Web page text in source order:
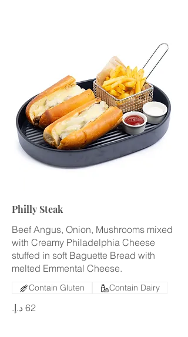
Philly Steak
Beef Angus, Onion, Mushrooms mixed
with Creamy Philadelphia Cheese
stuffed in soft Baguette Bread with
melted Emmental Cheese.
Contain Gluten Contain Dairy